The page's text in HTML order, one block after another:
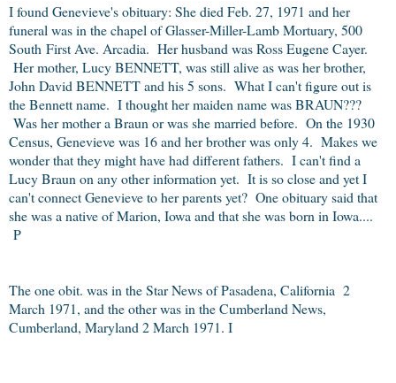
I found Genevieve's obituary: She died Feb. 27, 1971 and her
funeral was in the chapel of Glasser-Miller-Lamb Mortuary, 500
South First Ave. Arcadia. Her husband was Ross Eugene Cayer.
Her mother, Lucy BENNETT, was still alive as was her brother,
John David BENNETT and his 5 sons. What I can't figure out is
the Bennett name. I thought her maiden name was BRAUN???
Was her mother a Braun or was she married before. On the 1930
Census, Genevieve was 16 and her brother was only 4. Makes we
wonder that they might have had different fathers. I can't find a
Lucy Braun on any other information yet. It is so close and yet I
can't connect Genevieve to her parents yet? One obituary said that
she was a native of Marion, Iowa and that she was born in Iowa....
P
The one obit. was in the Star News of Pasadena, California 2
March 1971, and the other was in the Cumberland News,
Cumberland, Maryland 2 March 1971. I